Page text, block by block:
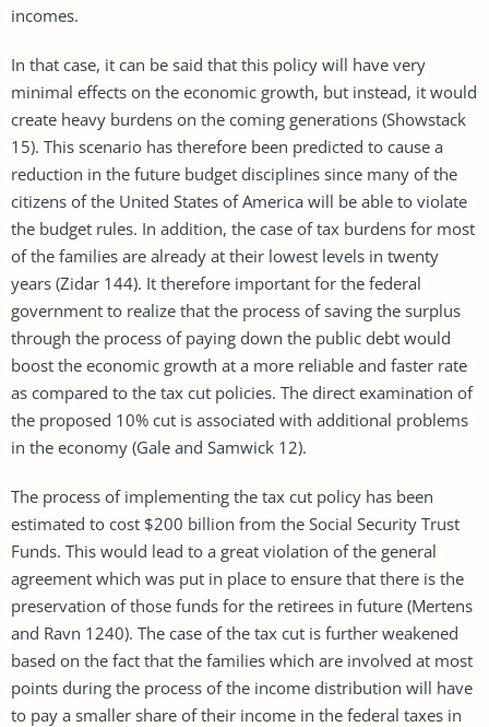
incomes.
In that case, it can be said that this policy will have very
minimal effects on the economic growth, but instead, it would
create heavy burdens on the coming generations (Showstack
15). This scenario has therefore been predicted to cause a
reduction in the future budget disciplines since many of the
citizens of the United States of America will be able to violate
the budget rules. In addition, the case of tax burdens for most
of the families are already at their lowest levels in twenty
years (Zidar 144). It therefore important for the federal
government to realize that the process of saving the surplus
through the process of paying down the public debt would
boost the economic growth at a more reliable and faster rate
as compared to the tax cut policies. The direct examination of
the proposed 10% cut is associated with additional problems
in the economy (Gale and Samwick 12).
The process of implementing the tax cut policy has been
estimated to cost $200 billion from the Social Security Trust
Funds. This would lead to a great violation of the general
agreement which was put in place to ensure that there is the
preservation of those funds for the retirees in future (Mertens
and Ravn 1240). The case of the tax cut is further weakened
based on the fact that the families which are involved at most
points during the process of the income distribution will have
to pay a smaller share of their income in the federal taxes in